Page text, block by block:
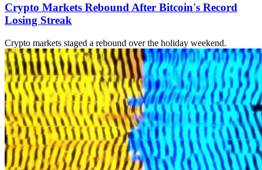
Crypto Markets Rebound After Bitcoin's Record
Losing Streak
Crypto markets staged a rebound over the holiday weekend.